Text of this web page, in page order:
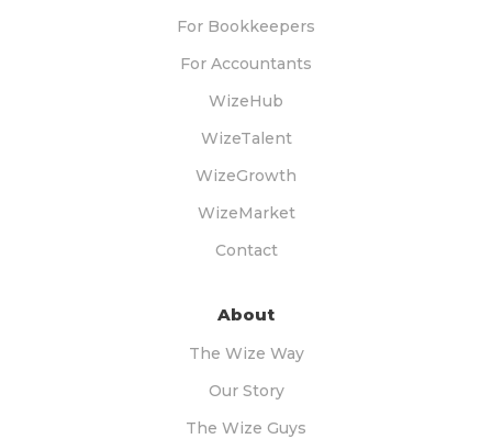
For Bookkeepers
For Accountants
WizeHub
WizeTalent
WizeGrowth
WizeMarket
Contact
About
The Wize Way
Our Story
The Wize Guys